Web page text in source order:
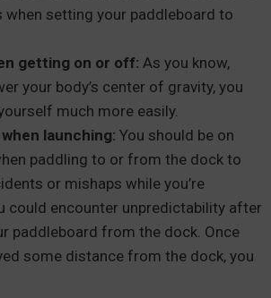
when setting your paddleboard to
getting on or off: As you know,
your body’s center of gravity, you
much more easily.
launching: You should be on
paddling to or from the dock to
or mishaps while you’re
could encounter unpredictability after
paddleboard from the dock. Once
some distance from the dock, you